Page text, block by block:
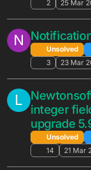
J
users
Solved
7
28 May
D Admin
Unsolved
7
26 May
Question
deployed